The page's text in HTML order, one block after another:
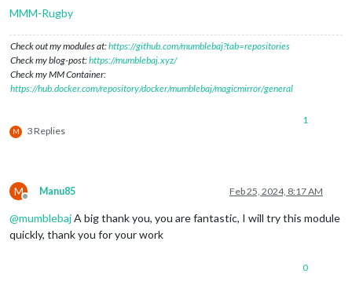
MMM-Rugby
Check out my modules at:https://github.com/mumblebaj?tab=repositories
Check my blog-post:https://mumblebaj.xyz/
Check my MM Container:
https://hub.docker.com/repository/docker/mumblebaj/magicmirror/general
M 3 Replies
1
M
Offline
Manu85 Feb 25, 2024, 8:17 AM
@mumblebajA big thank you, you are fantastic, I will try this module
quickly, thank you for your work
0